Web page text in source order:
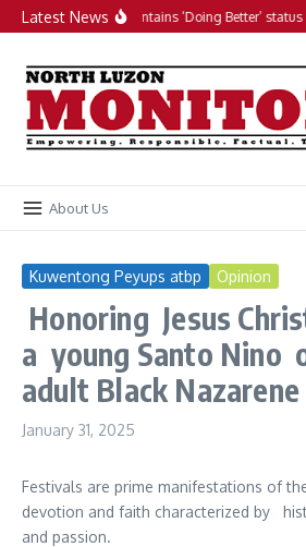
Skip to content
Latest NewsPH maintains ‘Doing Better’
About Us
Kuwentong Peyups atbp Opinion
Honoring Jesus
a young Santo Nino
adult Black Nazarene
January 31, 2025
Festivals are prime manifestations of
devotion and faith characterized by
and passion.